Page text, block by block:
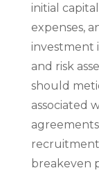
initial
expenses,
investment
and risk
should
associated
breakeven